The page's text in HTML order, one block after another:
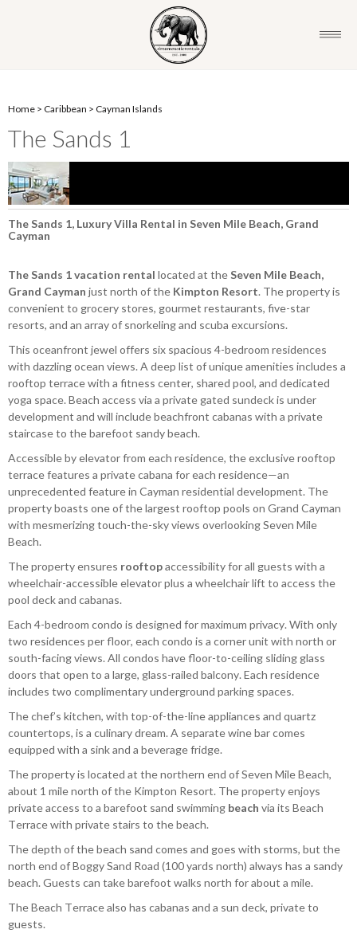
Home > Caribbean > Cayman Islands
The Sands 1
The Sands 1, Luxury Villa Rental in Seven Mile Beach, Grand
Cayman
The Sands 1vacation rental located at theSeven Mile Beach,
Grand Cayman just north of the Kimpton Resort. The property is
convenient to grocery stores, gourmet restaurants, five-star
resorts, and an array of snorkeling and scuba excursions.
This oceanfront jewel offers six spacious 4-bedroom residences
with dazzling ocean views. A deep list of unique amenities includes a
rooftop terrace with a fitness center, shared pool, and dedicated
yoga space. Beach access via a private gated sundeck is under
development and will include beachfront cabanas with a private
staircase to the barefoot sandy beach.
Accessible by elevator from each residence, the exclusive rooftop
terrace features a private cabana for each residence—an
unprecedented feature in Cayman residential development. The
property boasts one of the largest rooftop pools on Grand Cayman
with mesmerizing touch-the-sky views overlooking Seven Mile
Beach.
The property ensures rooftopaccessibility for all guests with a
wheelchair-accessible elevator plus a wheelchair lift to access the
pool deck and cabanas.
Each 4-bedroom condo is designed for maximum privacy. With only
two residences per floor, each condo is a corner unit with north or
south-facing views. All condos have floor-to-ceiling sliding glass
doors that open to a large, glass-railed balcony. Each residence
includes two complimentary underground parking spaces.
The chef’s kitchen, with top-of-the-line appliances and quartz
countertops, is a culinary dream. A separate wine bar comes
equipped with a sink and a beverage fridge.
The property is located at the northern end of Seven Mile Beach,
about 1 mile north of the Kimpton Resort. The property enjoys
private access to a barefoot sand swimming beach via its Beach
Terrace with private stairs to the beach.
The depth of the beach sand comes and goes with storms, but the
north end of Boggy Sand Road (100 yards north) always has a sandy
beach. Guests can take barefoot walks north for about a mile.
The Beach Terrace also has cabanas and a sun deck, private to
guests.